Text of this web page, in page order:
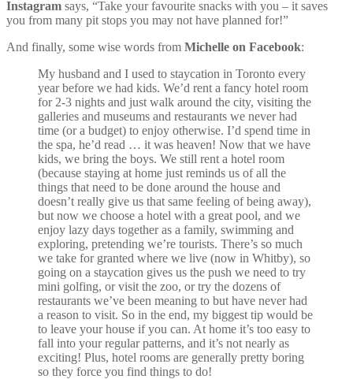
Instagram says, “Take your favourite snacks with you – it saves
you from many pit stops you may not have planned for!”
And finally, some wise words from Michelle on Facebook:
My husband and I used to staycation in Toronto every
year before we had kids. We’d rent a fancy hotel room
for 2-3 nights and just walk around the city, visiting the
galleries and museums and restaurants we never had
time (or a budget) to enjoy otherwise. I’d spend time in
the spa, he’d read … it was heaven! Now that we have
kids, we bring the boys. We still rent a hotel room
(because staying at home just reminds us of all the
things that need to be done around the house and
doesn’t really give us that same feeling of being away),
but now we choose a hotel with a great pool, and we
enjoy lazy days together as a family, swimming and
exploring, pretending we’re tourists. There’s so much
we take for granted where we live (now in Whitby), so
going on a staycation gives us the push we need to try
mini golfing, or visit the zoo, or try the dozens of
restaurants we’ve been meaning to but have never had
a reason to visit. So in the end, my biggest tip would be
to leave your house if you can. At home it’s too easy to
fall into your regular patterns, and it’s not nearly as
exciting! Plus, hotel rooms are generally pretty boring
so they force you find things to do!